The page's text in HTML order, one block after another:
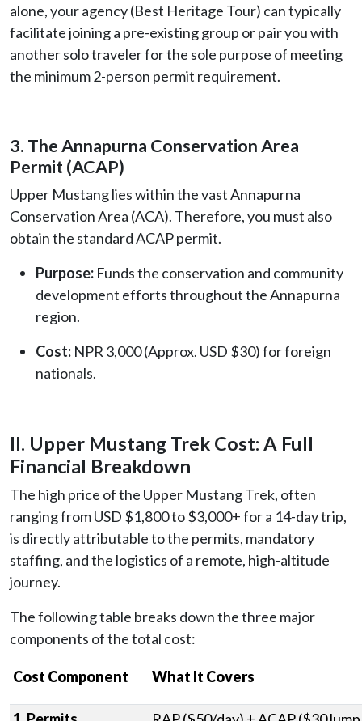
alone, your agency (Best Heritage Tour) can typically
facilitate joining a pre-existing group or pair you with
another solo traveler for the sole purpose of meeting
the minimum 2-person permit requirement.
3. The Annapurna Conservation Area
Permit (ACAP)
Upper Mustang lies within the vast Annapurna
Conservation Area (ACA). Therefore, you must also
obtain the standard ACAP permit.
Purpose: Funds the conservation and community
development efforts throughout the Annapurna
region.
Cost: NPR 3,000 (Approx. USD $30) for foreign
nationals.
II. Upper Mustang Trek Cost: A Full
Financial Breakdown
The high price of the Upper Mustang Trek, often
ranging from USD $1,800 to $3,000+ for a 14-day trip,
is directly attributable to the permits, mandatory
staffing, and the logistics of a remote, high-altitude
journey.
The following table breaks down the three major
components of the total cost:
Cost Component What It Covers